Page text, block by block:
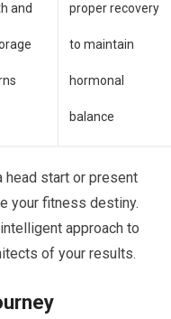
and proper recovery
to maintain
hormonal
balance
head start or present
your fitness destiny.
approach to
of your results.